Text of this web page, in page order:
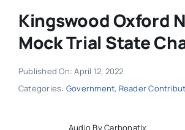
Kingswood Oxford
Mock Trial State
Published On: April 12, 2022
Categories: Government, Reader
Audio By Carbonatix